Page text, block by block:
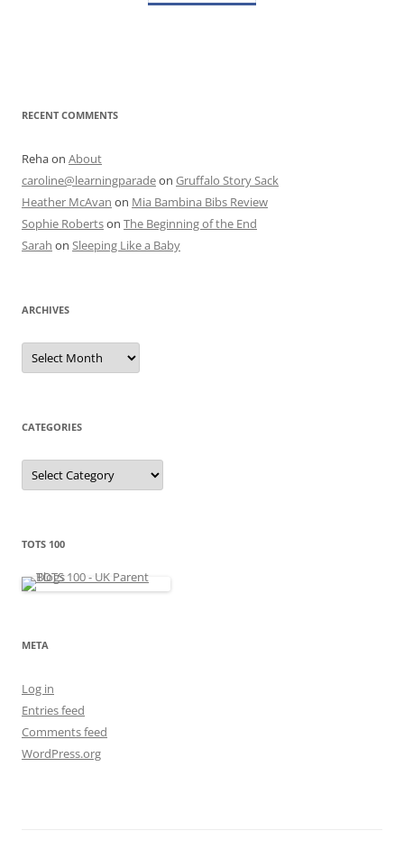
RECENT COMMENTS
Rehaon About
caroline@learningparadeon Gruffalo Story Sack
Heather McAvan on Mia Bambina Bibs Review
Sophie Robertson The Beginning of the End
Sarah on Sleeping Like a Baby
ARCHIVES
A
c
e
CATEGORIES
C
t
r
s
TOTS 100
META
Log in
Entries feed
Comments feed
WordPress.org